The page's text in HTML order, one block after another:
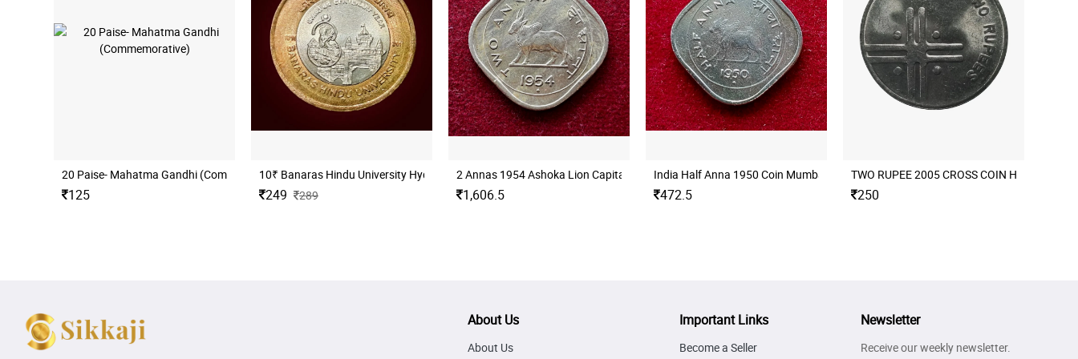
20 Paise- Mahatma Gandhi (Commemorative)
125
10₹ Banaras Hindu University Hyderabad Mint UNC
249 289
2 Annas 1954 Ashoka Lion Capital Coin
1,606.5
India Half Anna 1950 Coin Mumbai Mint
472.5 250
About Us
About Us
Important Links
Become a Seller
Newsletter
Receive our weekly newsletter.